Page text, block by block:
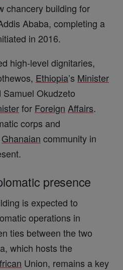
chancery building for
Ababa, completing a
in 2016.
high-level dignitaries,
, Ethiopia’s Minister
Samuel Okudzeto
for Foreign Affairs.
corps and
Ghanaian community in
presence
is expected to
operations in
ties between the two
which hosts the
Union, remains a key